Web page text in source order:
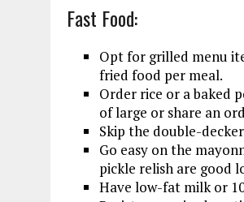
Fast Food:
Opt for grilled menu
fried food per meal.
Order rice or a baked
of large or share an
Skip the double-
Go easy on the
pickle relish are good
Have low-fat milk or